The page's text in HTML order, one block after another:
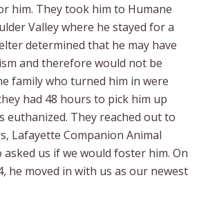
him. They took him to Humane
Valley where he stayed for a
determined that he may have
and therefore would not be
family who turned him in were
had 48 hours to pick him up
euthanized. They reached out to
Lafayette Companion Animal
asked us if we would foster him. On
he moved in with us as our newest